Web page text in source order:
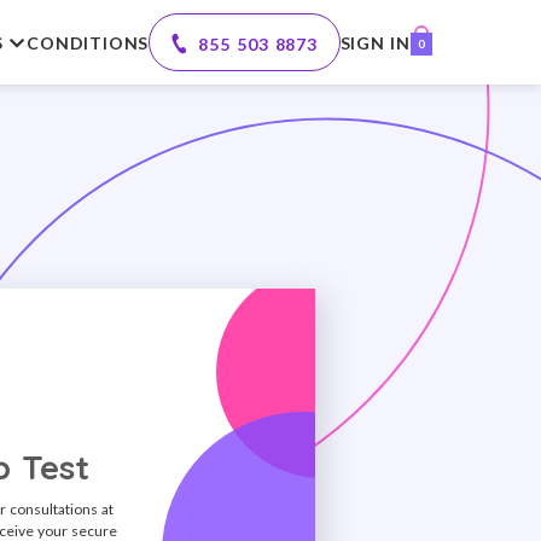
CONDITIONS 855 503 8873 SIGN IN 0
Test
consultations at
your secure